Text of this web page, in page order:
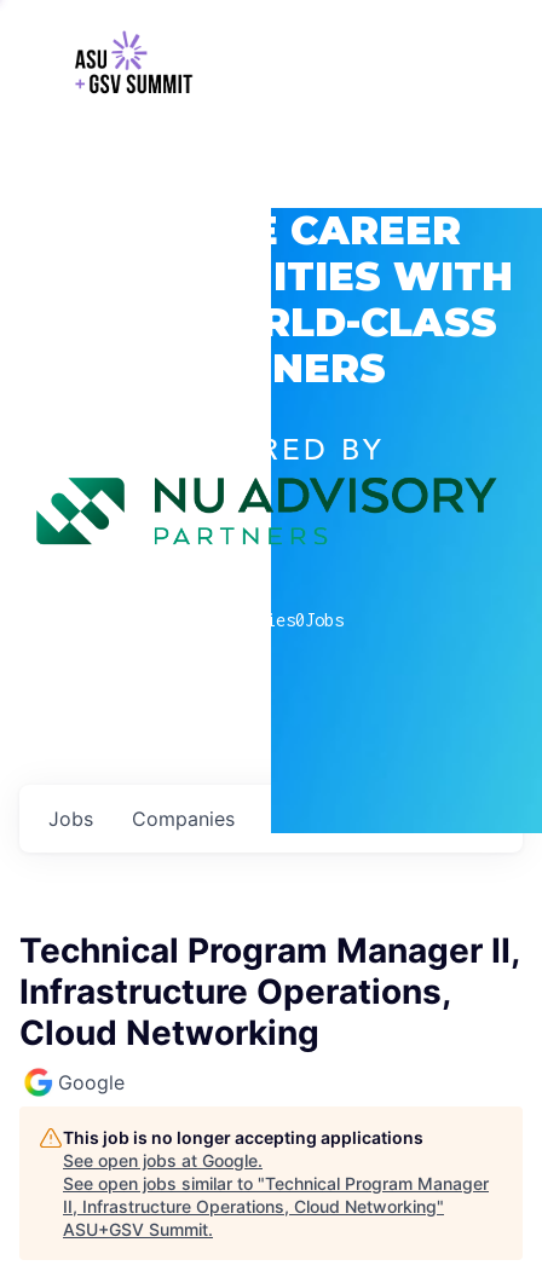
EXPLORE CAREER
OPPORTUNITIES WITH
GSV’S WORLD-CLASS
PARTNERS
POWERED BY
companies0Jobs
Jobs Companies
Technical Program Manager II,
Infrastructure Operations,
Cloud Networking
Google
This job is no longer accepting applications
See open jobs at Google.
See open jobs similar to "Technical Program Manager
II, Infrastructure Operations, Cloud Networking"
ASU+GSV Summit.